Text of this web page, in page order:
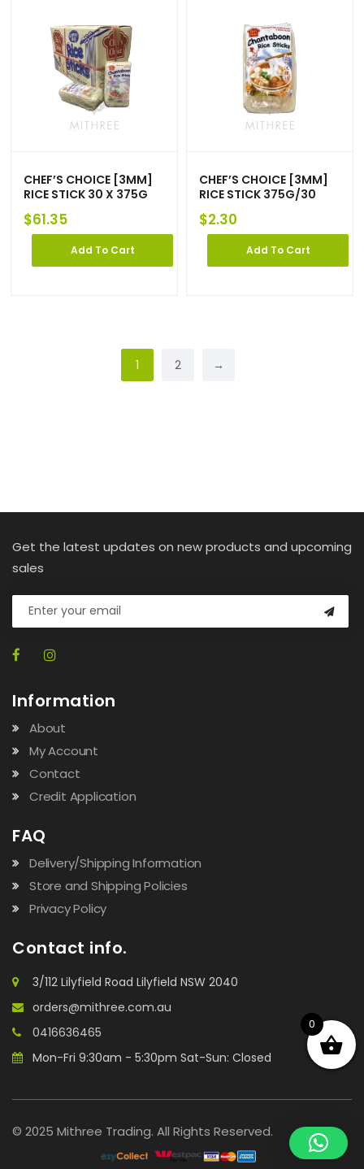
CHEF’S CHOICE [3MM]
RICE STICK 30 X 375G
$61.35
Add To Cart
CHEF’S CHOICE [3MM]
RICE STICK 375G/30
$2.30
Add To Cart
1 2 →
Get the latest updates on new products and upcoming
sales
Information
About
My Account
Contact
Credit Application
FAQ
Delivery/Shipping Information
Store and Shipping Policies
Privacy Policy
Contact info.
3/112 Lilyfield Road Lilyfield NSW 2040
orders@mithree.com.au
0416636465
Mon-Fri 9:30am - 5:30pm Sat-Sun: Closed
© 2025 Mithree Trading. All Rights Reserved.
0